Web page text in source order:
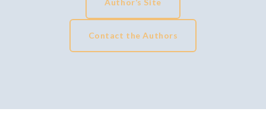
Author’s Site
Contact the Authors